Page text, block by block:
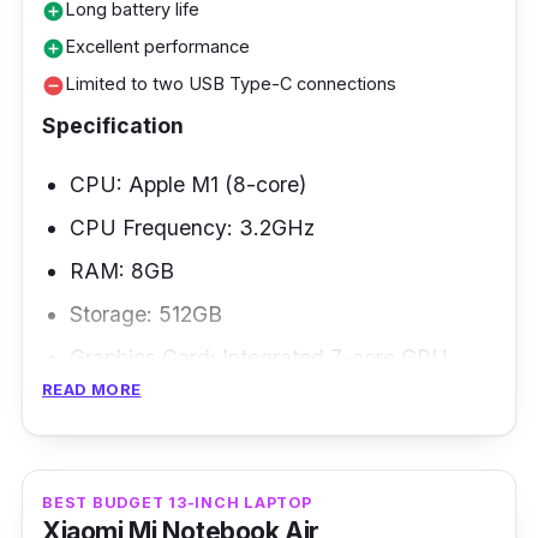
add_circleLong battery life
add_circleExcellent performance
remove_circleLimited to two USB Type-C connections
Specification
CPU: Apple M1 (8-core)
CPU Frequency: 3.2GHz
RAM: 8GB
Storage: 512GB
Graphics Card: Integrated 7-core GPU
Weight: 1.29kg
(M1, 2020) gets a performance boost. The
2020 Air has the Apple M1 processor and the
READ MORE
BEST BUDGET 13-INCH LAPTOP
Xiaomi Mi Notebook Air